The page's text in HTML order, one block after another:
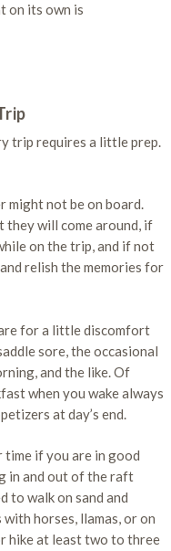
on its own is
trip requires a little prep.
might not be on board.
they will come around, if
on the trip, and if not
relish the memories for
for a little discomfort
sore, the occasional
and the like. Of
when you wake always
at day’s end.
time if you are in good
in and out of the raft
to walk on sand and
horses, llamas, or on
hike at least two to three